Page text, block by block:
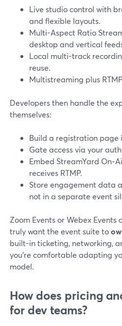
Live studio control with
and flexible layouts.
Multi-Aspect Ratio
desktop and vertical
Local multi-track
reuse.
Multistreaming plus
Developers then handle the
themselves:
Build a registration page
Gate access via your
Embed StreamYard
receives RTMP.
Store engagement data
not in a separate event
Zoom Events or Webex Events
truly want the event suite to
built-in ticketing, networking,
you’re comfortable adapting
model.
How does pricing
for dev teams?